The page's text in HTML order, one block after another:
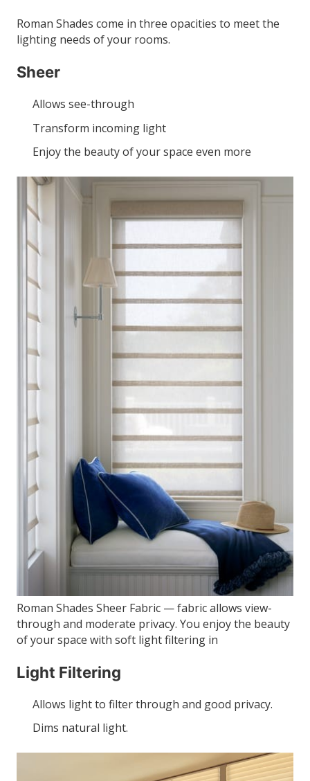
Roman Shades come in three opacities to meet the
lighting needs of your rooms.
Sheer
Allows see-through
Transform incoming light
Enjoy the beauty of your space even more
Roman Shades Sheer Fabric — fabric allows view-
through and moderate privacy. You enjoy the beauty
of your space with soft light filtering in
Light Filtering
Allows light to filter through and good privacy.
Dims natural light.